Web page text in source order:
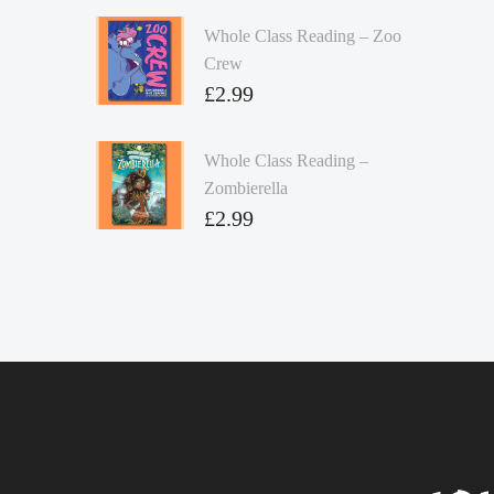
Whole Class Reading – Zoo
Crew
£2.99
Whole Class Reading –
Zombierella
£2.99